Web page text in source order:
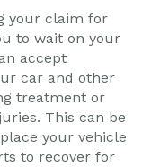
your claim for
to wait on your
accept
car and other
treatment or
This can be
your vehicle
to recover for